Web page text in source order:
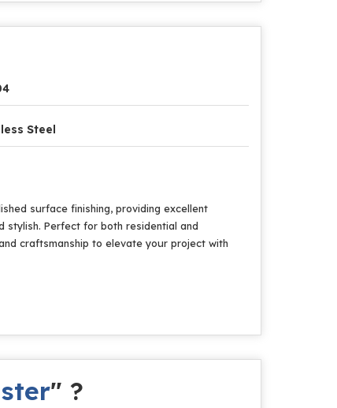
Steel
surface finishing, providing excellent
stylish. Perfect for both residential and
craftsmanship to elevate your project with
" ?